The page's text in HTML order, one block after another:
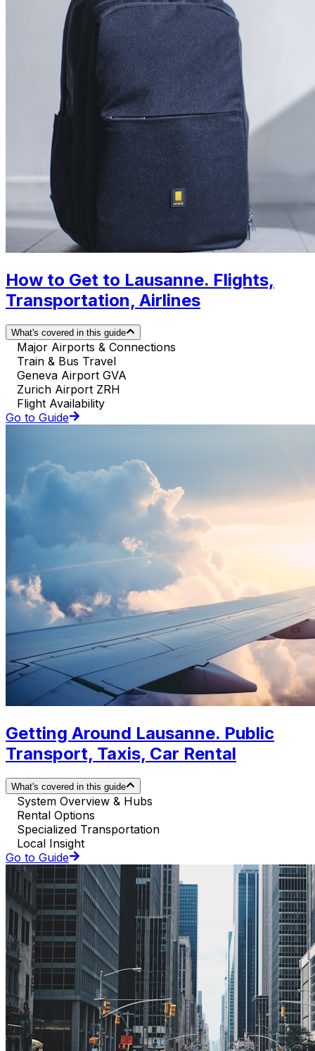
How to Get to Lausanne. Flights,
Transportation, Airlines
What's covered in this guide
Major Airports & Connections
Train & Bus Travel
Geneva Airport GVA
Zurich Airport ZRH
Flight Availability
Go to Guide
Getting Around Lausanne. Public
Transport, Taxis, Car Rental
What's covered in this guide
System Overview & Hubs
Rental Options
Specialized Transportation
Local Insight
Go to Guide